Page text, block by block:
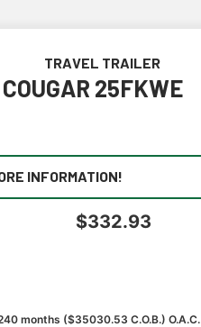
TRAVEL TRAILER
25FKWE
INFORMATION!
$332.93
months ($35030.53 C.O.B.) O.A.C.